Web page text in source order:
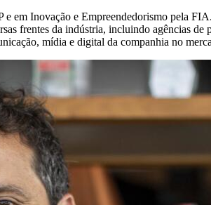
em Inovação e Empreendedorismo pela
frentes da indústria, incluindo agências
mídia e digital da companhia no